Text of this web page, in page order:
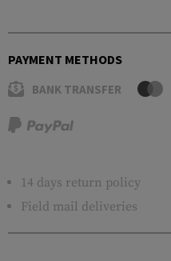
PAYMENT METHODS
BANK TRANSFER
14 days return policy
Field mail deliveries